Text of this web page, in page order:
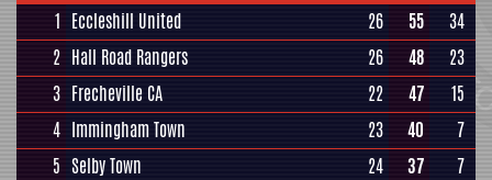
1 Eccleshill United 26 55
34
2 Hall Road Rangers 26 48
23
3 Frecheville CA 22 47
15
4 Immingham Town 23 40
7
5 Selby Town 24 37
7